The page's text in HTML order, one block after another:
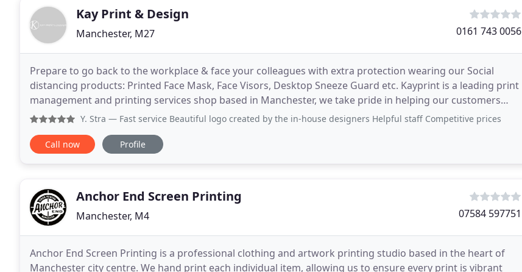
Kay Print & Design
Manchester, M27 0161 743 0056
Prepare to go back to the workplace & face your colleagues with extra protection wearing our Social
distancing products: Printed Face Mask, Face Visors, Desktop Sneeze Guard etc. Kayprint is a leading print
management and printing services shop based in Manchester, we take pride in helping our customers
with same day printing needs. From a logostyle
Y. Stra — Fast service Beautiful logo created by the in-house designers Helpful staff Competitive prices
Call now Profile
Anchor End Screen Printing
Manchester, M4 07584 597751
Anchor End Screen Printing is a professional clothing and artwork printing studio based in the heart of
Manchester city centre. We hand print each individual item, allowing us to ensure every print is vibrant